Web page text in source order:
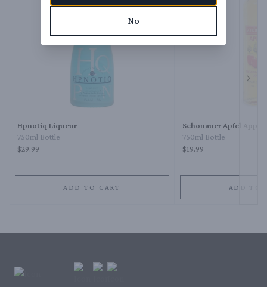
Hpnotiq Liqueur
750ml Bottle
$29.99
ADD TO CART
Schonauer Apfel
750ml Bottle
$19.99
ADD TO
No